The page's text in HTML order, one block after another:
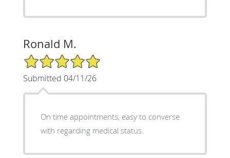
Ronald M.
5/5 Star Rating
Submitted 04/11/26
On time appointments, easy to converse
with regarding medical status.